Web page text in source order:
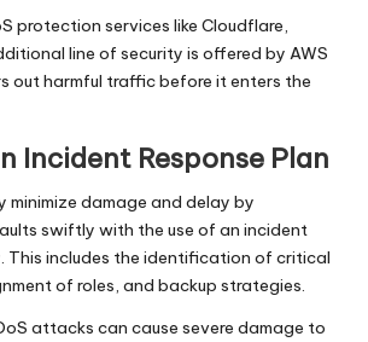
protection services like Cloudflare,
line of security is offered by AWS
out harmful traffic before it enters the
Incident Response Plan
minimize damage and delay by
swiftly with the use of an incident
This includes the identification of critical
of roles, and backup strategies.
attacks can cause severe damage to